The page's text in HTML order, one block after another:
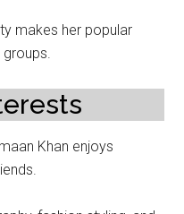
makes her popular
Khan enjoys